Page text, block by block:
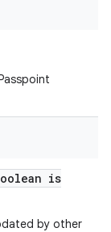
is
by other